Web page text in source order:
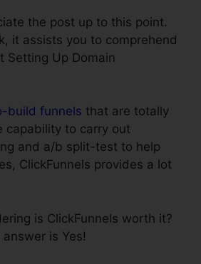
the post up to this point.
it assists you to comprehend
Setting Up Domain
build funnels that are totally
capability to carry out
and a/b split-test to help
ClickFunnels provides a lot
is ClickFunnels worth it?
is Yes!